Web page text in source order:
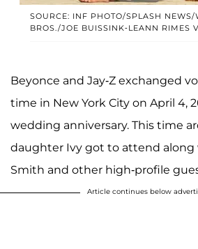
SOURCE: INF PHOTO/SPLASH NEWS/
BROS./JOE BUISSINK-LEANN RIMES
Beyonce and Jay-Z exchanged
time in New York City on April 4,
wedding anniversary. This time
daughter Ivy got to attend along
Smith and other high-profile
Article continues below